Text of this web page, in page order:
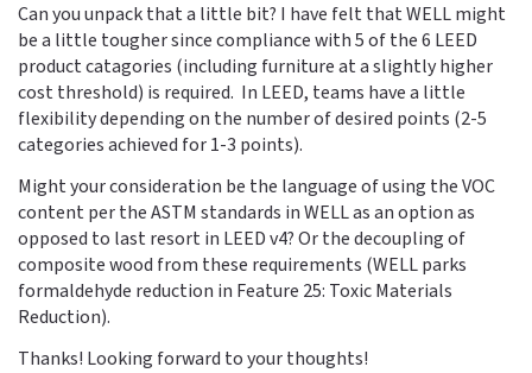
Can you unpack that a little bit? I have felt that WELL might
be a little tougher since compliance with 5 of the 6 LEED
product catagories (including furniture at a slightly higher
cost threshold) is required. In LEED, teams have a little
flexibility depending on the number of desired points (2-5
categories achieved for 1-3 points).
Might your consideration be the language of using the VOC
content per the ASTM standards in WELL as an option as
opposed to last resort in LEED v4? Or the decoupling of
composite wood from these requirements (WELL parks
formaldehyde reduction in Feature 25: Toxic Materials
Reduction).
Thanks! Looking forward to your thoughts!